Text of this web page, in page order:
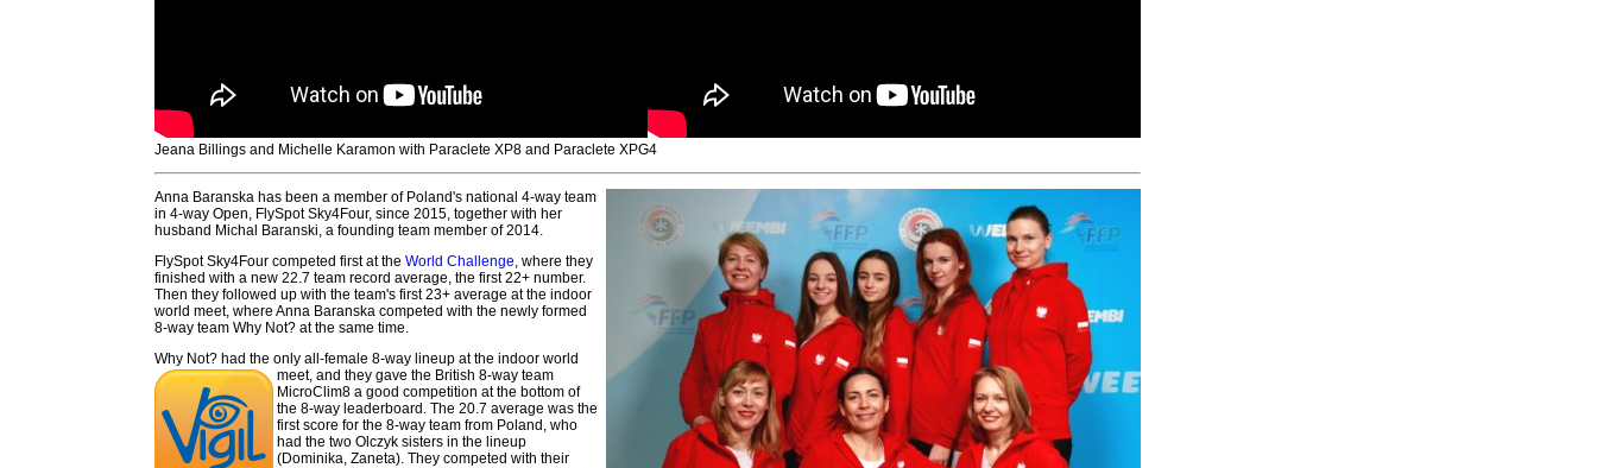
Jeana Billings and Michelle Karamon with Paraclete XP8 and Paraclete XPG4
Anna Baranska has been a member of Poland's national 4-way team
in 4-way Open, FlySpot Sky4Four, since 2015, together with her
husband Michal Baranski, a founding team member of 2014.
FlySpot Sky4Four competed first at the World Challenge, where they
finished with a new 22.7 team record average, the first 22+ number.
Then they followed up with the team's first 23+ average at the indoor
world meet, where Anna Baranska competed with the newly formed
8-way team Why Not? at the same time.
Why Not? had the only all-female 8-way lineup at the indoor world
meet, and they gave the British 8-way team
MicroClim8 a good competition at the bottom of
the 8-way leaderboard. The 20.7 average was the
first score for the 8-way team from Poland, who
had the two Olczyk sisters in the lineup
(Dominika, Zaneta). They competed with their